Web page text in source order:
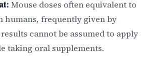
Mouse doses often equivalent to
humans, frequently given by
cannot be assumed to apply
taking oral supplements.